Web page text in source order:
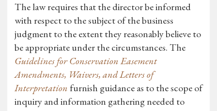
The law requires that the director be informed
with respect to the subject of the business
judgment to the extent they reasonably believe to
be appropriate under the circumstances. The
Guidelines for Conservation Easement
Amendments, Waivers, and Letters of
Interpretationfurnish guidance as to the scope of
inquiry and information gathering needed to